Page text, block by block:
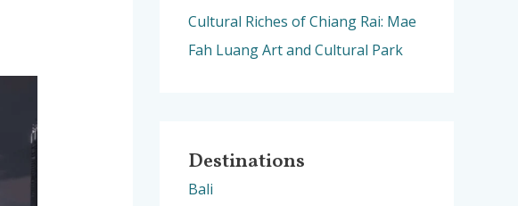
Cultural Riches of Chiang Rai: Mae
Fah Luang Art and Cultural Park
Destinations
Bali